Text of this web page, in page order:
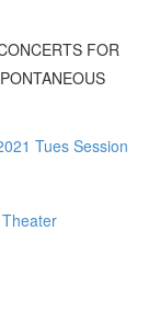
FOR
Tues Session